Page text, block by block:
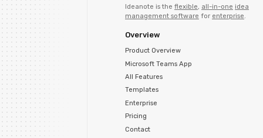
Ideanote is the flexible, all-in-one idea
management software for enterprise.
Overview
Product Overview
Microsoft Teams App
All Features
Templates
Enterprise
Pricing
Contact